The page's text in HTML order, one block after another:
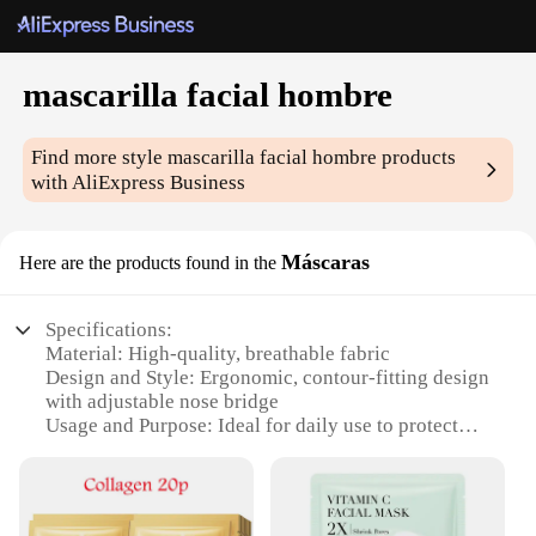
mascarilla facial hombre
Find more stylemascarilla facial hombre products
with AliExpress Business
Here are the products found in the Máscaras
Specifications:
Material: High-quality, breathable fabric
Design and Style: Ergonomic, contour-fitting design
with adjustable nose bridge
Usage and Purpose: Ideal for daily use to protect
Performance and Property: Effective filtration with
3-layer structure
Parts and Accessories: Comes with a set of 50